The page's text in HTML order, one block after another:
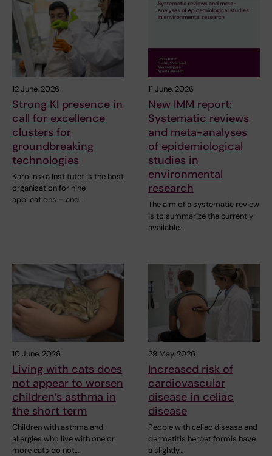
12 June, 2026
Strong KI presence in
call for excellence
clusters for
groundbreaking
technologies
Karolinska Institutet is the host
organisation for nine
applications – and…
11 June, 2026
New IMM report:
Systematic reviews
and meta-analyses
of epidemiological
studies in
environmental
research
The aim of a systematic review
is to summarize the currently
available…
10 June, 2026
Living with cats does
not appear to worsen
children’s asthma in
the short term
Children with asthma and
allergies who live with one or
more cats do not…
29 May, 2026
Increased risk of
cardiovascular
disease in celiac
disease
People with celiac disease and
dermatitis herpetiformis have
a slightly…